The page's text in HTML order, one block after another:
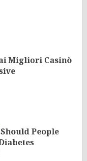
Migliori Casinò
People